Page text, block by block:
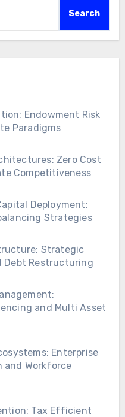
Search
Endowment Risk
Paradigms
Zero Cost
Competitiveness
Deployment:
Strategies
Strategic
Debt Restructuring
and Multi Asset
Enterprise
and Workforce
Tax Efficient